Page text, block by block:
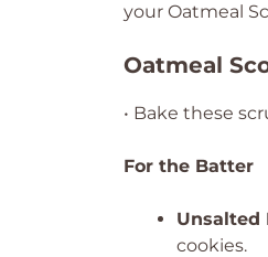
your Oatmeal
Oatmeal
• Bake these
For the Batter
Unsalted
cookies.